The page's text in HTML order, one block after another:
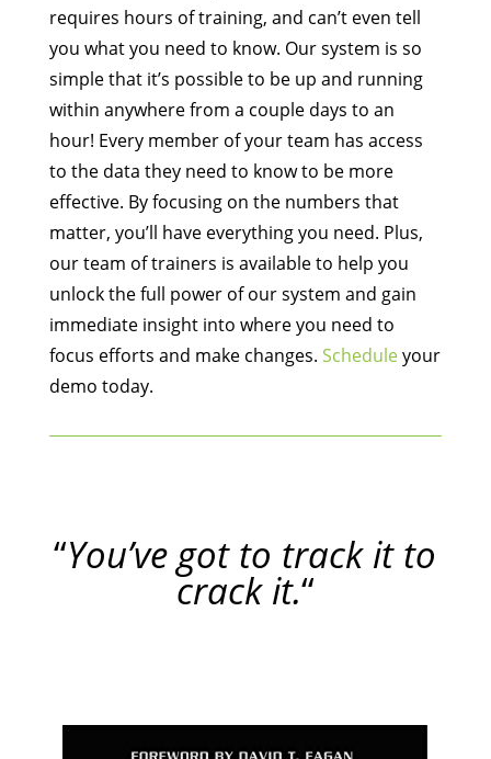
requires hours of training, and can’t even tell
you what you need to know. Our system is so
simple that it’s possible to be up and running
within anywhere from a couple days to an
hour! Every member of your team has access
to the data they need to know to be more
effective. By focusing on the numbers that
matter, you’ll have everything you need. Plus,
our team of trainers is available to help you
unlock the full power of our system and gain
immediate insight into where you need to
focus efforts and make changes. Scheduleyour
demo today.
“You’ve got to track it to
crack it.“